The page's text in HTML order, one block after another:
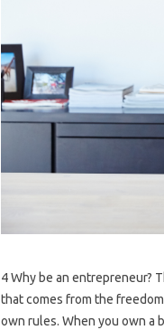
4 Why be an entrepreneur?
that comes from the
own rules. When you own a